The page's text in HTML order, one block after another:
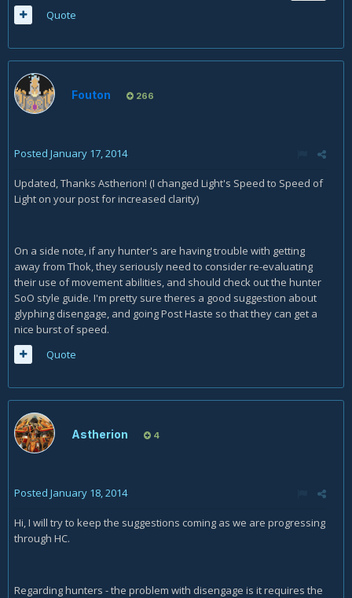
Quote
Fouton 266
Posted January 17, 2014
Updated, Thanks Astherion! (I changed Light's Speed to Speed of
Light on your post for increased clarity)
On a side note, if any hunter's are having trouble with getting
away from Thok, they seriously need to consider re-evaluating
their use of movement abilities, and should check out the hunter
SoO style guide. I'm pretty sure theres a good suggestion about
glyphing disengage, and going Post Haste so that they can get a
nice burst of speed.
Quote
Astherion 4
Posted January 18, 2014
Hi, I will try to keep the suggestions coming as we are progressing
through HC.
Regarding hunters - the problem with disengage is it requires the